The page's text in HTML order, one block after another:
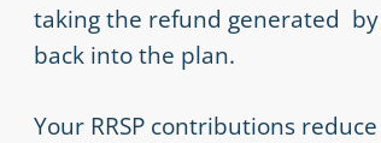
taking the refund generated
back into the plan.
Your RRSP contributions